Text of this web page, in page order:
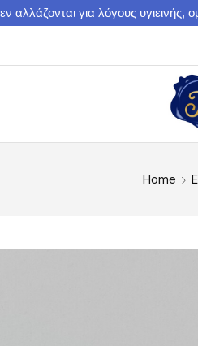
αλλάζονται για λόγους
Home